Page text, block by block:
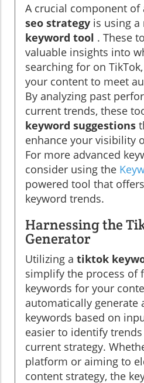
A crucial component of
seo strategy is using a
keyword tool . These
valuable insights into
searching for on
your content to meet
By analyzing past
current trends, these
keyword suggestions
enhance your visibility
For more advanced
consider using the
powered tool that
keyword trends.
Harnessing the
Generator
Utilizing a tiktok
simplify the process of
keywords for your
automatically generate
keywords based on
easier to identify
current strategy.
platform or aiming to
content strategy, the